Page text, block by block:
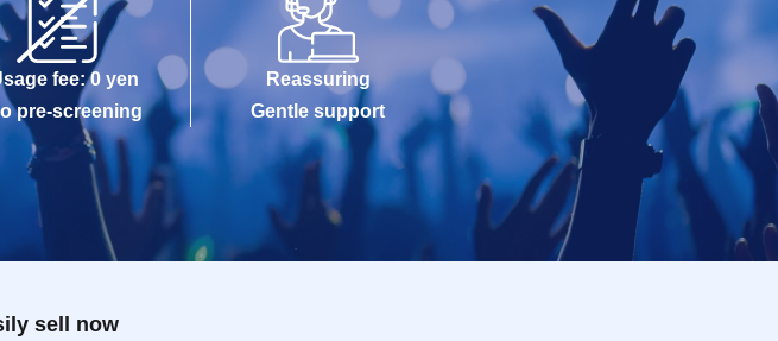
fee: 0 yen
pre-screening
Reassuring
Gentle support
sell now